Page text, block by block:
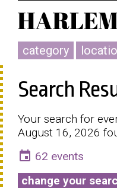
category
Search
Your search for
August 16, 2026
event 62 events
change your